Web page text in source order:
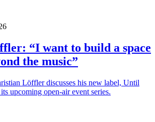
: “I want to build a space
the music”
Löffler discusses his new label, Until
upcoming open-air event series.